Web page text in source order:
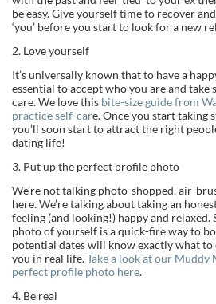
be easy. Give yourself time to recover
‘you’ before you start to look for a new
2. Love yourself
It’s universally known that to have a
essential to accept who you are and
care. We love this bite-size guide from
practice self-care. Once you start taking
you’ll soon start to attract the right
dating life!
3. Put up the perfect profile photo
We’re not talking photo-shopped, air-
here. We’re talking about taking an
feeling (and looking!) happy and relaxed.
photo of yourself is a quick-fire way to
potential dates will know exactly what to
you in real life.Take a look at our Muddy
perfect profile photo here.
4. Be real